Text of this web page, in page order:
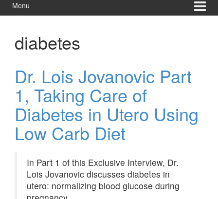
Menu
diabetes
Dr. Lois Jovanovic Part
1, Taking Care of
Diabetes in Utero Using
Low Carb Diet
In Part 1 of this Exclusive Interview, Dr.
Lois Jovanovic discusses diabetes in
utero: normalizing blood glucose during